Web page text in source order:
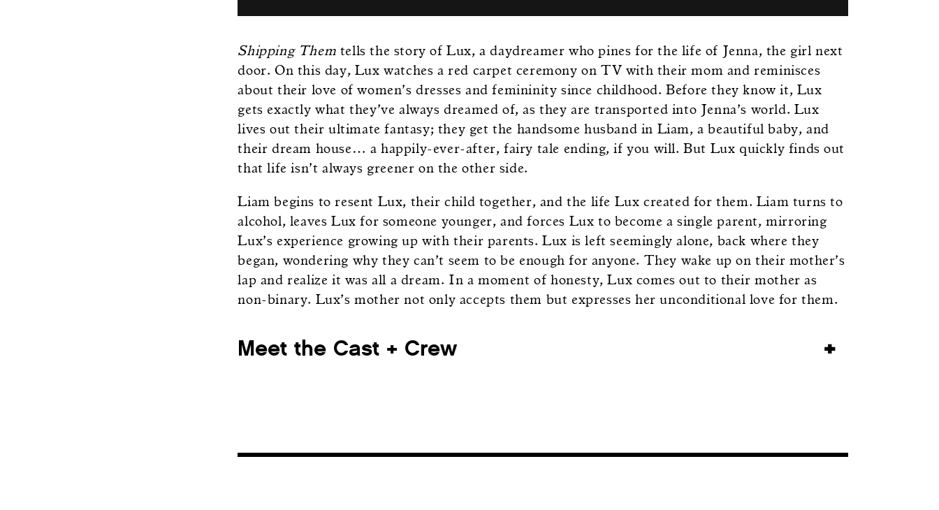
Shipping Them tells the story of Lux, a daydreamer who pines for the life of Jenna, the girl next
door. On this day, Lux watches a red carpet ceremony on TV with their mom and reminisces
about their love of women’s dresses and femininity since childhood. Before they know it, Lux
gets exactly what they’ve always dreamed of, as they are transported into Jenna’s world. Lux
lives out their ultimate fantasy; they get the handsome husband in Liam, a beautiful baby, and
their dream house… a happily-ever-after, fairy tale ending, if you will. But Lux quickly finds out
that life isn’t always greener on the other side.
Liam begins to resent Lux, their child together, and the life Lux created for them. Liam turns to
alcohol, leaves Lux for someone younger, and forces Lux to become a single parent, mirroring
Lux’s experience growing up with their parents. Lux is left seemingly alone, back where they
began, wondering why they can’t seem to be enough for anyone. They wake up on their mother’s
lap and realize it was all a dream. In a moment of honesty, Lux comes out to their mother as
non-binary. Lux’s mother not only accepts them but expresses her unconditional love for them.
Meet the Cast + Crew +